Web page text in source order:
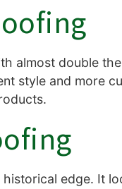
almost double
style and more
edge. It